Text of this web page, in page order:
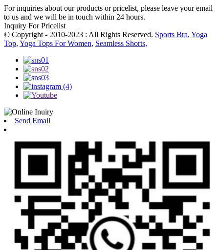
For inquiries about our products or pricelist, please leave your email
to us and we will be in touch within 24 hours.
Inquiry For Pricelist
© Copyright - 2010-2023 : All Rights Reserved. Sports Bra, Yoga
Top, Yoga Tops For Women, Seamless Shorts,
Send Email